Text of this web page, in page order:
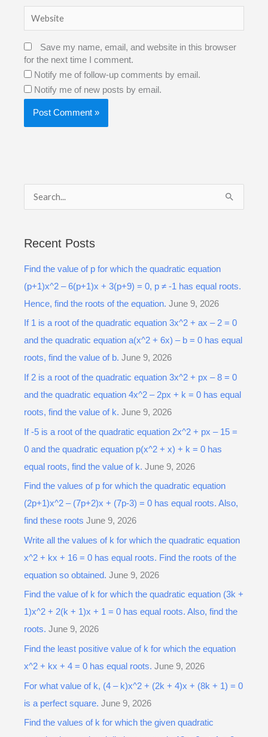
Save my name, email, and website in this browser
for the next time I comment.
Notify me of follow-up comments by email.
Notify me of new posts by email.
c
h
f
o
r
:
Recent Posts
Find the value of p for which the quadratic equation
(p+1)x^2 – 6(p+1)x + 3(p+9) = 0, p ≠ -1 has equal roots.
Hence, find the roots of the equation. June 9, 2026
If 1 is a root of the quadratic equation 3x^2 + ax – 2 = 0
and the quadratic equation a(x^2 + 6x) – b = 0 has equal
roots, find the value of b. June 9, 2026
If 2 is a root of the quadratic equation 3x^2 + px – 8 = 0
and the quadratic equation 4x^2 – 2px + k = 0 has equal
roots, find the value of k. June 9, 2026
If -5 is a root of the quadratic equation 2x^2 + px – 15 =
0 and the quadratic equation p(x^2 + x) + k = 0 has
equal roots, find the value of k. June 9, 2026
Find the values of p for which the quadratic equation
(2p+1)x^2 – (7p+2)x + (7p-3) = 0 has equal roots. Also,
find these roots June 9, 2026
Write all the values of k for which the quadratic equation
x^2 + kx + 16 = 0 has equal roots. Find the roots of the
equation so obtained. June 9, 2026
Find the value of k for which the quadratic equation (3k +
1)x^2 + 2(k + 1)x + 1 = 0 has equal roots. Also, find the
roots. June 9, 2026
Find the least positive value of k for which the equation
x^2 + kx + 4 = 0 has equal roots. June 9, 2026
For what value of k, (4 – k)x^2 + (2k + 4)x + (8k + 1) = 0
is a perfect square. June 9, 2026
Find the values of k for which the given quadratic